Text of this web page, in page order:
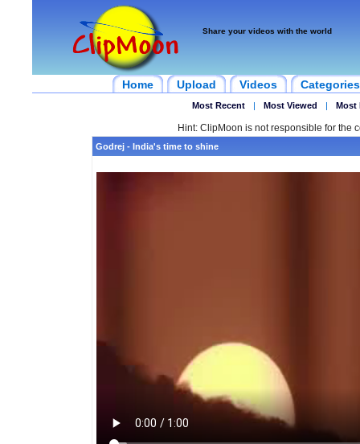
Share your videos with the world
Home Upload Videos Categories
Most Recent | Most Viewed | Most
Hint: ClipMoon is not responsible for the
Godrej - India's time to shine